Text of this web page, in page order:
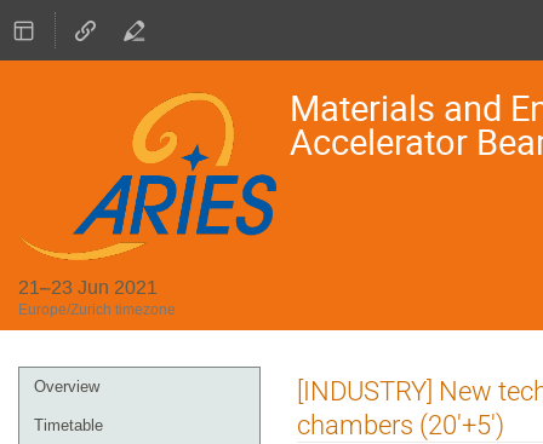
Materials and
Accelerator
21–23 Jun 2021
Europe/Zurich timezone
Event
menu
Overview
Timetable
[INDUSTRY] New
chambers (20'+5')